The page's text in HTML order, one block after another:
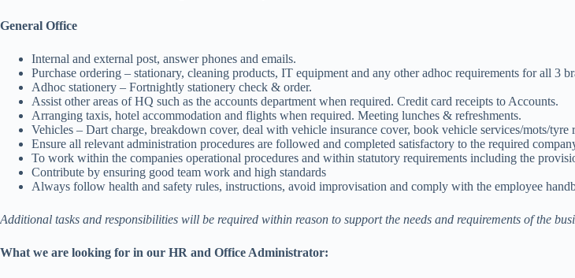
General Office
Internal and external post, answer phones and emails.
Purchase ordering – stationary, cleaning products, IT equipment and any other adhoc requirements for all 3
Adhoc stationery – Fortnightly stationery check & order.
Assist other areas of HQ such as the accounts department when required. Credit card receipts to Accounts.
Arranging taxis, hotel accommodation and flights when required. Meeting lunches & refreshments.
Vehicles – Dart charge, breakdown cover, deal with vehicle insurance cover, book vehicle services/mots/tyre
Ensure all relevant administration procedures are followed and completed satisfactory to the required
To work within the companies operational procedures and within statutory requirements including the
Contribute by ensuring good team work and high standards
Always follow health and safety rules, instructions, avoid improvisation and comply with the employee
Additional tasks and responsibilities will be required within reason to support the needs and requirements of the
What we are looking for in our HR and Office Administrator: